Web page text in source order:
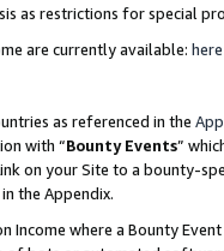
as restrictions for special
are currently available: here
as referenced in the
with “Bounty Events”
on your Site to a bounty-
the Appendix.
Income where a Bounty